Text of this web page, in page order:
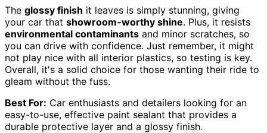
The glossy finish it leaves is simply stunning, giving
your car that showroom-worthy shine. Plus, it resists
environmental contaminants and minor scratches, so
you can drive with confidence. Just remember, it might
not play nice with all interior plastics, so testing is key.
Overall, it's a solid choice for those wanting their ride to
gleam without the fuss.
Best For: Car enthusiasts and detailers looking for an
easy-to-use, effective paint sealant that provides a
durable protective layer and a glossy finish.